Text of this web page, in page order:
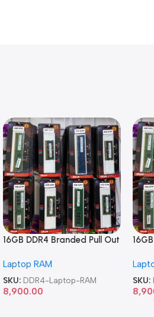
16GB DDR4 Branded Pull Out
Laptop RAM
SKU: DDR4-Laptop-RAM
8,900.00
SKU: